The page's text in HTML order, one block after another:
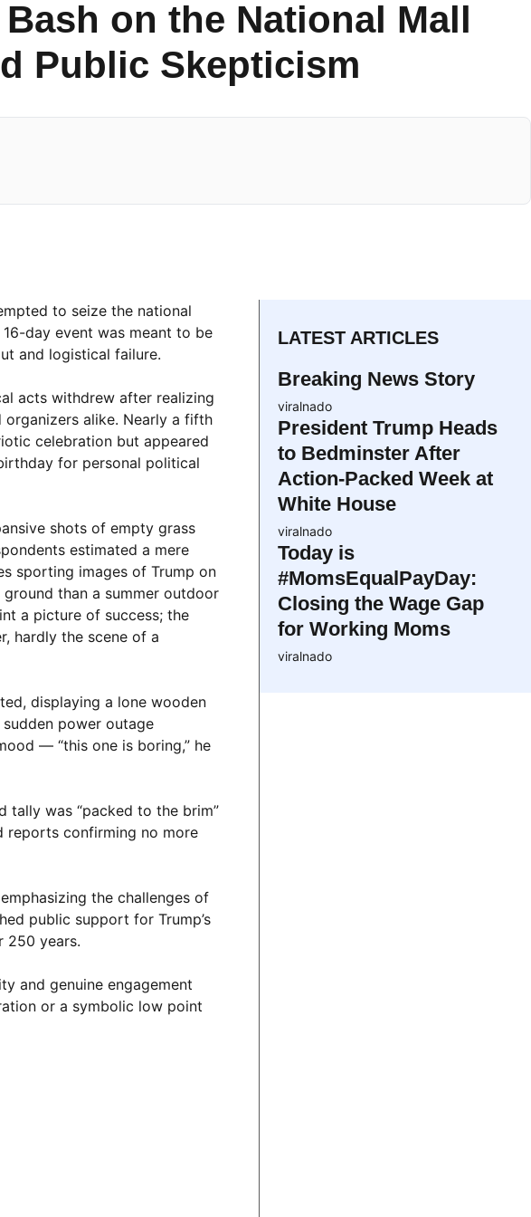
on the National Mall
Public Skepticism
to seize the national
day event was meant to be
and logistical failure.
acts withdrew after realizing
alike. Nearly a fifth
celebration but appeared
for personal political
shots of empty grass
estimated a mere
sporting images of Trump on
than a summer outdoor
a picture of success; the
hardly the scene of a
displaying a lone wooden
power outage
— “this one is boring,” he
tally was “packed to the brim”
reports confirming no more
the challenges of
public support for Trump’s
250 years.
and genuine engagement
or a symbolic low point
LATEST ARTICLES
Breaking News Story
viralnado
President Trump Heads
to Bedminster After
Action-Packed Week at
White House
viralnado
Today is
#MomsEqualPayDay:
Closing the Wage Gap
for Working Moms
viralnado